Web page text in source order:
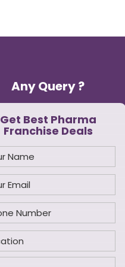
Any Query ?
Get Best Pharma
Franchise Deals